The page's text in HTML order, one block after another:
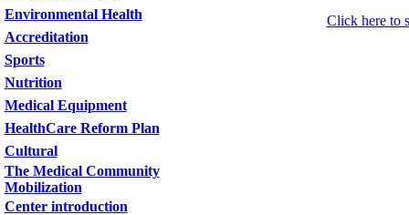
Environmental Health
Accreditation
Sports
Nutrition
Medical Equipment
HealthCare Reform Plan
Cultural
The Medical Community
Mobilization
Center introduction
Click here to